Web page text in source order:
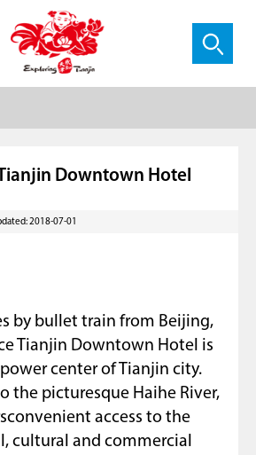
Downtown Hotel
2018-07-01
by bullet train from Beijing,
Tianjin Downtown Hotel is
center of Tianjin city.
the picturesque Haihe River,
access to the
cultural and commercial